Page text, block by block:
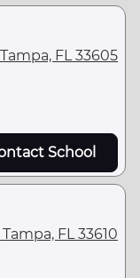
FL 33605
School
FL 33610